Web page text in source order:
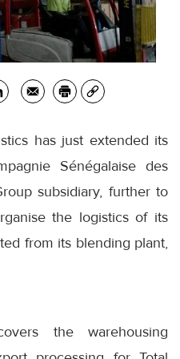
has just extended its
Sénégalaise des
subsidiary, further to
the logistics of its
from its blending plant,
the warehousing